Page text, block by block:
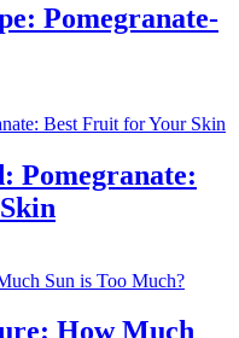
Pomegranate-
Pomegranate:
How Much